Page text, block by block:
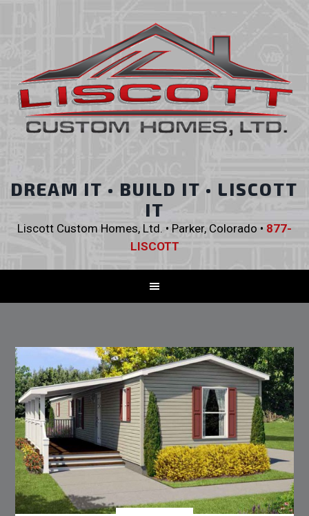
DREAM IT • BUILD IT • LISCOTT
IT
Liscott Custom Homes, Ltd. • Parker, Colorado • 877-
LISCOTT